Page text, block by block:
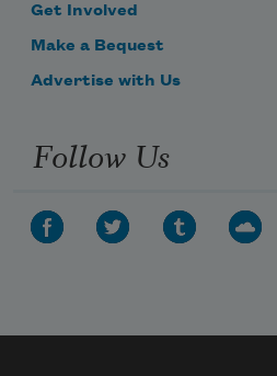
Get Involved
Make a Bequest
Advertise with Us
Follow Us